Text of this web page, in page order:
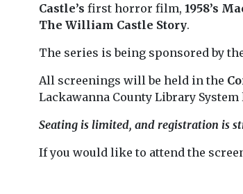
Castle’s first horror film, 1958’s
The William Castle Story.
The series is being sponsored by
All screenings will be held in the
Lackawanna County Library
Seating is limited, and registration is
If you would like to attend the